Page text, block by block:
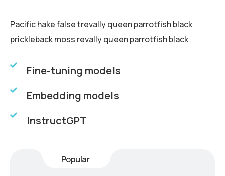
Pacific hake false trevally queen parrotfish black
prickleback moss revally queen parrotfish black
Fine-tuning models
Embedding models
InstructGPT
Popular